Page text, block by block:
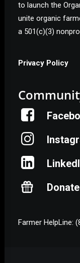
to launch the
unite organic
a 501(c)(3)
Privacy Policy
Donate
Farmer HelpLine: